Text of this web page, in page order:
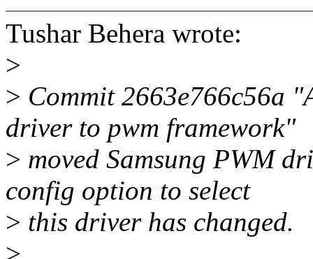
Tushar Behera wrote:
>
> Commit 2663e766c56a
driver to pwm framework"
> moved Samsung PWM
config option to select
> this driver has changed.